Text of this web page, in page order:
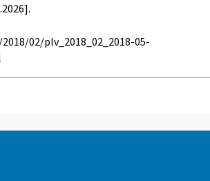
02/plv_2018_02_2018-05-